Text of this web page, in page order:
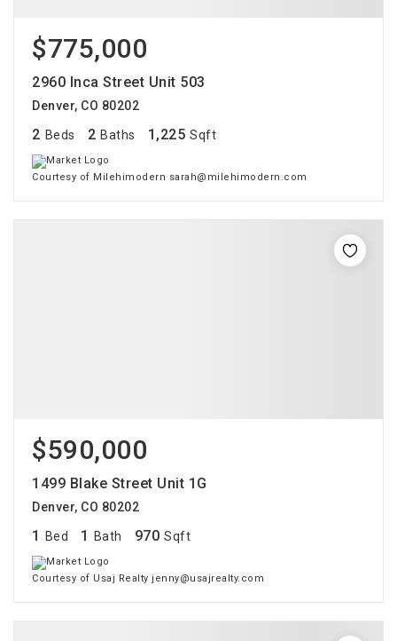
$775,000
2960 Inca Street Unit 503
Denver, CO 80202
2 Beds 2 Baths 1,225 Sqft
Courtesy of Milehimodern sarah@milehimodern.com
$590,000
1499 Blake Street Unit 1G
Denver, CO 80202
1 Bed 1 Bath 970 Sqft
Courtesy of Usaj Realty jenny@usajrealty.com